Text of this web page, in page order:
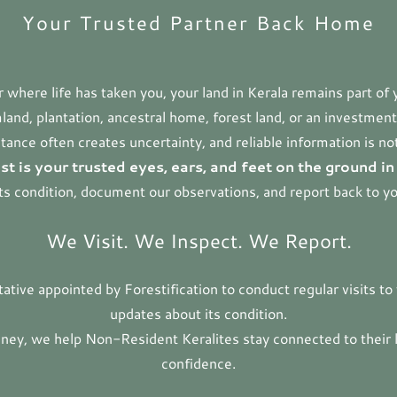
Your Trusted Partner Back Home
life has taken you, your land in Kerala remains part of
plantation, ancestral home, forest land, or an
often creates uncertainty, and reliable information is
is your trusted eyes, ears, and feet on the ground
condition, document our observations, and report back to
We Visit. We Inspect. We Report.
appointed by Forestification to conduct regular visits
updates about its condition.
we help Non-Resident Keralites stay connected to
confidence.